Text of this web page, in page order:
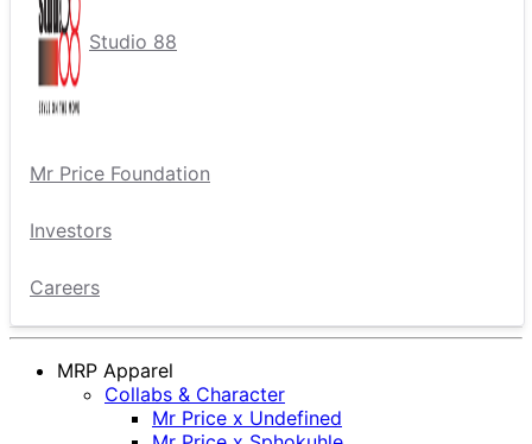
Studio 88
Mr Price Foundation
Investors
Careers
MRP Apparel
Collabs & Character
Mr Price x Undefined